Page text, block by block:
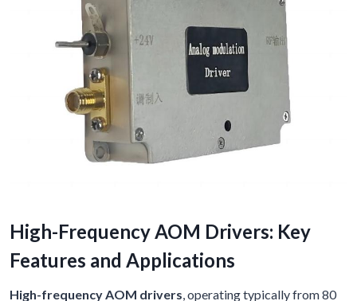
High-Frequency AOM Drivers: Key
Features and Applications
High-frequency AOM drivers, operating typically from 80